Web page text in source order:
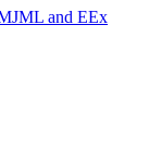
and EEx